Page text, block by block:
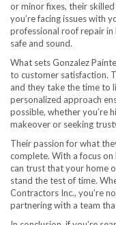
or minor fixes, their
you’re facing issues with
professional roof repair
safe and sound.
What sets Gonzalez
to customer satisfaction.
and they take the time to
personalized approach
possible, whether you’re
makeover or seeking
Their passion for what
complete. With a focus
can trust that your home
stand the test of time.
Contractors Inc., you’re
partnering with a team